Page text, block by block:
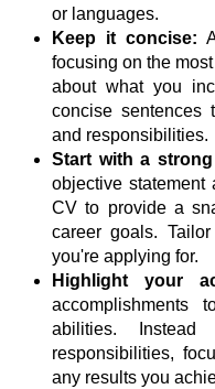
or languages.
Keep it concise:
focusing on the
about what you
concise sentences
and responsibilities.
Start with a
objective
CV to provide a
career goals.
you're applying for.
Highlight your
accomplishments
abilities.
responsibilities,
any results you